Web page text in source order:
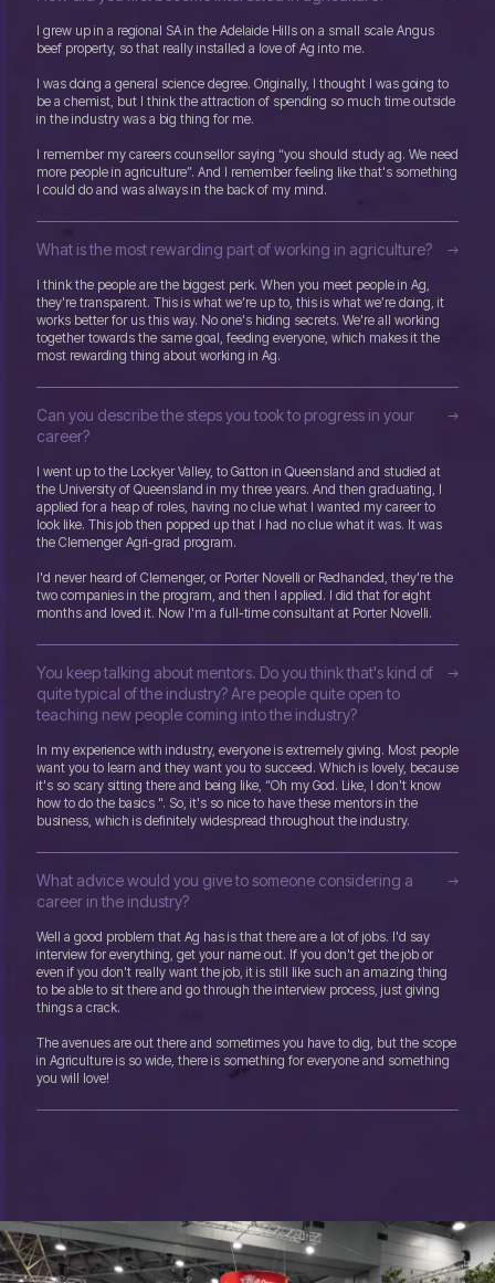
I grew up in a regional SA in the Adelaide Hills on a small scale Angus
beef property, so that really installed a love of Ag into me.
I was doing a general science degree. Originally, I thought I was going to
be a chemist, but I think the attraction of spending so much time outside
in the industry was a big thing for me.
I remember my careers counsellor saying “you should study ag. We need
more people in agriculture”. And I remember feeling like that's something
I could do and was always in the back of my mind.
What is the most rewarding part of working in agriculture?
I think the people are the biggest perk. When you meet people in Ag,
they're transparent. This is what we're up to, this is what we’re doing, it
works better for us this way. No one's hiding secrets. We're all working
together towards the same goal, feeding everyone, which makes it the
most rewarding thing about working in Ag.
Can you describe the steps you took to progress in your
career?
I went up to the Lockyer Valley, to Gatton in Queensland and studied at
the University of Queensland in my three years. And then graduating, I
applied for a heap of roles, having no clue what I wanted my career to
look like. This job then popped up that I had no clue what it was. It was
the Clemenger Agri-grad program.
I'd never heard of Clemenger, or Porter Novelli or Redhanded, they're the
two companies in the program, and then I applied. I did that for eight
months and loved it. Now I'm a full-time consultant at Porter Novelli.
You keep talking about mentors. Do you think that's kind of
quite typical of the industry? Are people quite open to
teaching new people coming into the industry?
In my experience with industry, everyone is extremely giving. Most people
want you to learn and they want you to succeed. Which is lovely, because
it's so scary sitting there and being like, “Oh my God. Like, I don't know
how to do the basics ". So, it's so nice to have these mentors in the
business, which is definitely widespread throughout the industry.
What advice would you give to someone considering a
career in the industry?
Well a good problem that Ag has is that there are a lot of jobs. I'd say
interview for everything, get your name out. If you don't get the job or
even if you don't really want the job, it is still like such an amazing thing
to be able to sit there and go through the interview process, just giving
things a crack.
The avenues are out there and sometimes you have to dig, but the scope
in Agriculture is so wide, there is something for everyone and something
you will love!